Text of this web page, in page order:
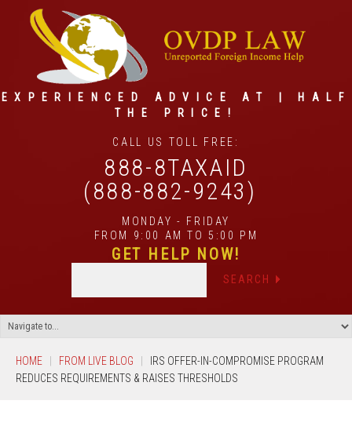
EXPERIENCED ADVICE AT | HALF
THE PRICE!
CALL US TOLL FREE:
888-8TAXAID
(888-882-9243)
MONDAY - FRIDAY
FROM 9:00 AM TO 5:00 PM
GET HELP NOW!
HOME FROM LIVE BLOG
IRS OFFER-IN-COMPROMISE PROGRAM
REDUCES REQUIREMENTS & RAISES THRESHOLDS